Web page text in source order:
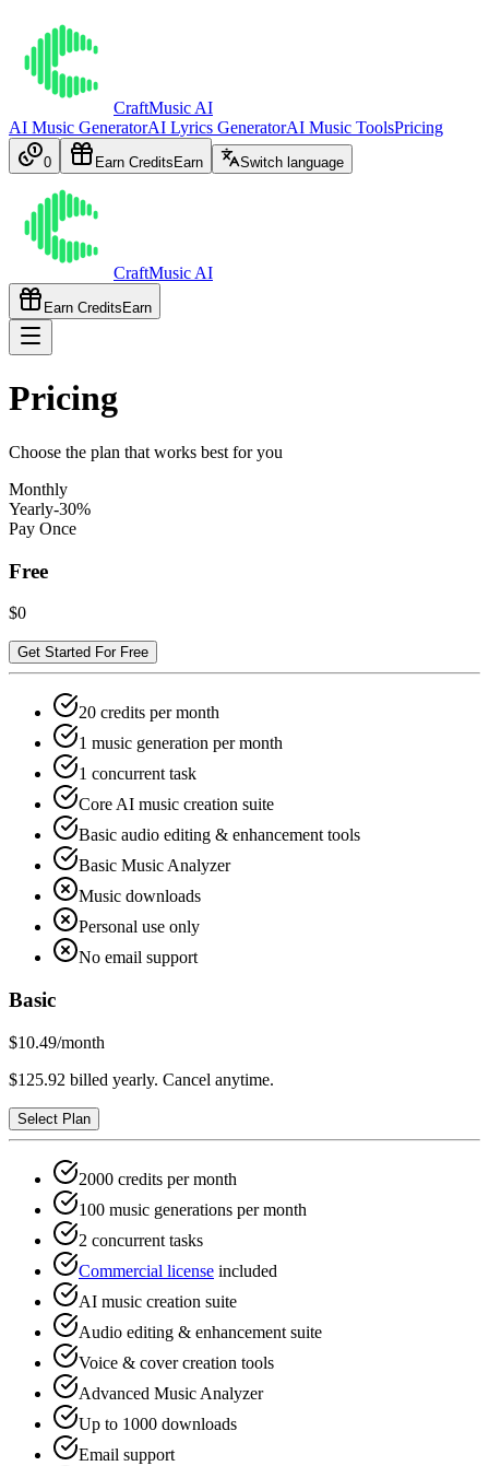
CraftMusic AI
AI Music GeneratorAI Lyrics GeneratorAI Music ToolsPricing
0 Earn Credits Earn Switch language
CraftMusic AI
Earn Credits Earn
Pricing
Choose the plan that works best for you
Monthly
Yearly-30%
Pay Once
Free
$0
Get Started For Free
20 credits per month
1 music generation per month
1 concurrent task
Core AI music creation suite
Basic audio editing & enhancement tools
Basic Music Analyzer
Music downloads
Personal use only
No email support
Basic
$10.49/month
$125.92 billed yearly. Cancel anytime.
Select Plan
2000 credits per month
100 music generations per month
2 concurrent tasks
Commercial license included
AI music creation suite
Audio editing & enhancement suite
Voice & cover creation tools
Advanced Music Analyzer
Up to 1000 downloads
Email support